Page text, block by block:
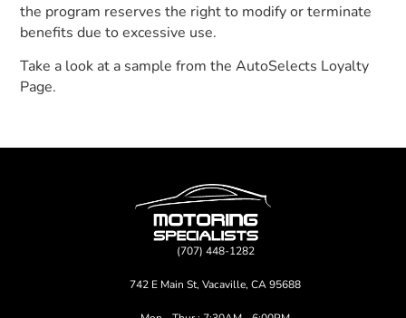
the program reserves the right to modify or terminate
benefits due to excessive use.
Take a look at a sample from the AutoSelects Loyalty
Page.
(707) 448-1282
742 E Main St, Vacaville, CA 95688